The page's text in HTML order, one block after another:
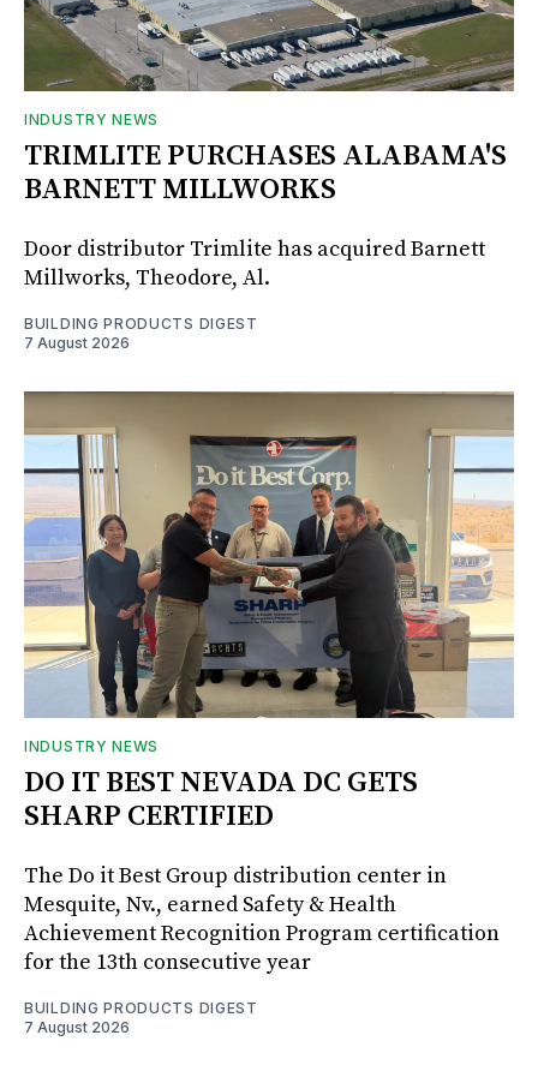
INDUSTRY NEWS
TRIMLITE PURCHASES ALABAMA'S
BARNETT MILLWORKS
Door distributor Trimlite has acquired Barnett
Millworks, Theodore, Al.
BUILDING PRODUCTS DIGEST
7 August 2026
INDUSTRY NEWS
DO IT BEST NEVADA DC GETS
SHARP CERTIFIED
The Do it Best Group distribution center in
Mesquite, Nv., earned Safety & Health
Achievement Recognition Program certification
for the 13th consecutive year
BUILDING PRODUCTS DIGEST
7 August 2026